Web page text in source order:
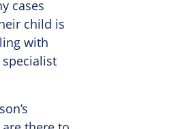
cases
child is
with